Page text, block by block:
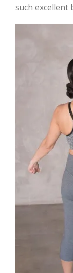
such excellent